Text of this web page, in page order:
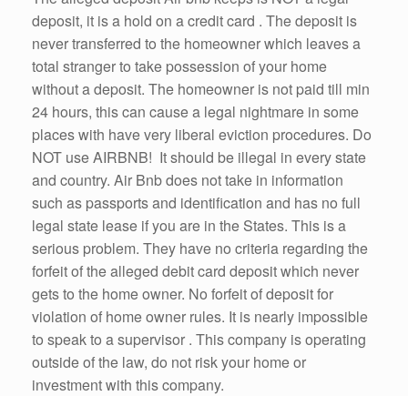
deposit, it is a hold on a credit card . The deposit is
never transferred to the homeowner which leaves a
total stranger to take possession of your home
without a deposit. The homeowner is not paid till min
24 hours, this can cause a legal nightmare in some
places with have very liberal eviction procedures. Do
NOT use AIRBNB! It should be illegal in every state
and country. Air Bnb does not take in information
such as passports and identification and has no full
legal state lease if you are in the States. This is a
serious problem. They have no criteria regarding the
forfeit of the alleged debit card deposit which never
gets to the home owner. No forfeit of deposit for
violation of home owner rules. It is nearly impossible
to speak to a supervisor . This company is operating
outside of the law, do not risk your home or
investment with this company.